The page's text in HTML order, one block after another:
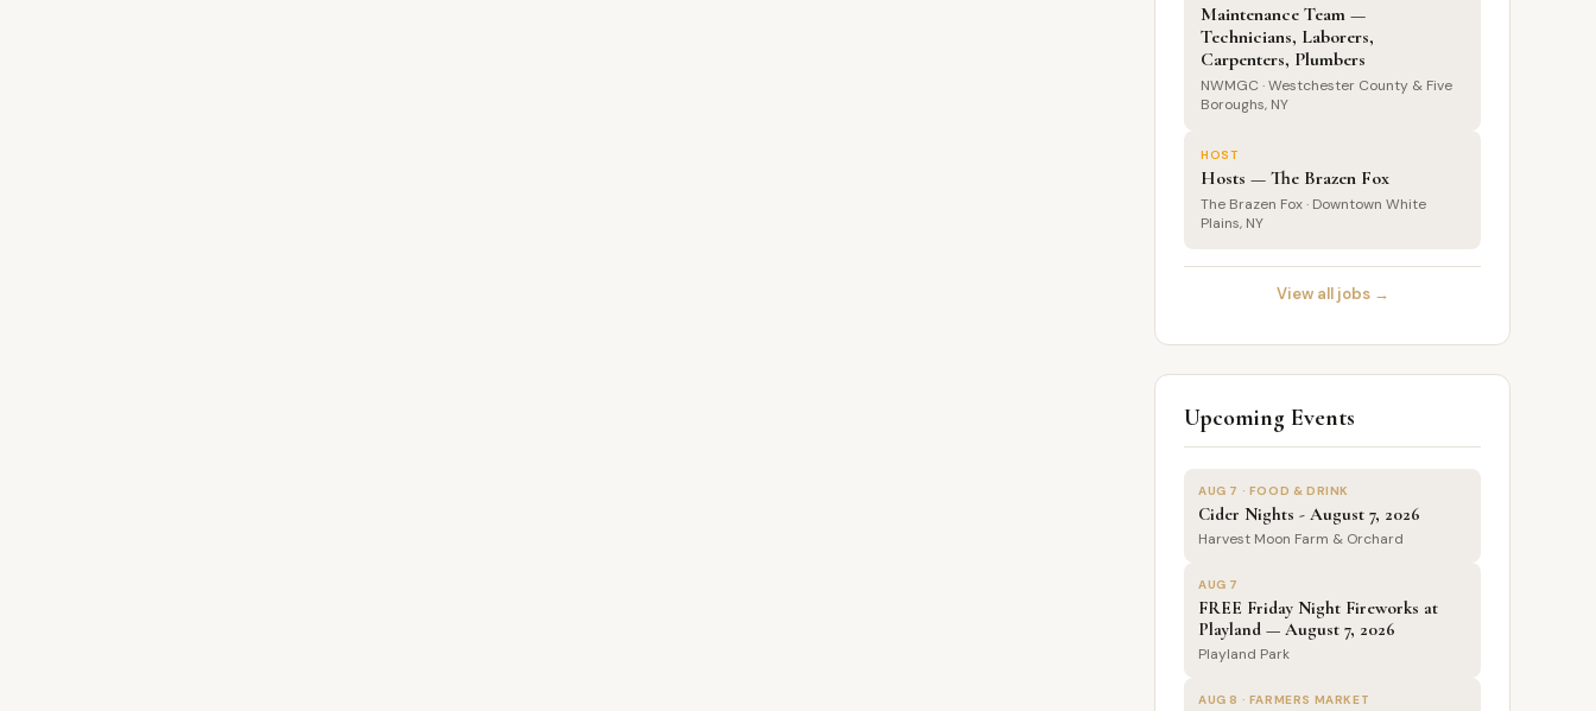
Maintenance Team —
Technicians, Laborers,
Carpenters, Plumbers
NWMGC · Westchester County & Five
Boroughs, NY
HOST
Hosts — The Brazen Fox
The Brazen Fox · Downtown White
Plains, NY
View all jobs →
Upcoming Events
AUG 7 · FOOD & DRINK
Cider Nights - August 7, 2026
Harvest Moon Farm & Orchard
AUG 7
FREE Friday Night Fireworks at
Playland — August 7, 2026
Playland Park
AUG 8 · FARMERS MARKET